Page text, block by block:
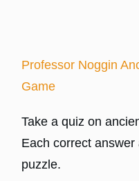
Professor Noggin
Game
Take a quiz on
Each correct
puzzle.